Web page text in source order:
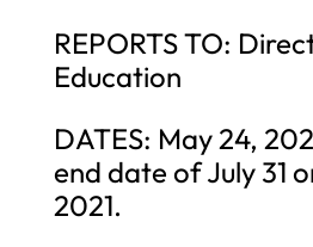
REPORTS TO:
Education
DATES: May 24,
end date of July 31
2021.